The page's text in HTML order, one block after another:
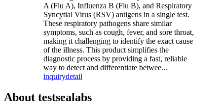
A (Flu A), Influenza B (Flu B), and Respiratory
Syncytial Virus (RSV) antigens in a single test.
These respiratory pathogens share similar
symptoms, such as cough, fever, and sore throat,
making it challenging to identify the exact cause
of the illness. This product simplifies the
diagnostic process by providing a fast, reliable
way to detect and differentiate betwee...
inquirydetail
About testsealabs